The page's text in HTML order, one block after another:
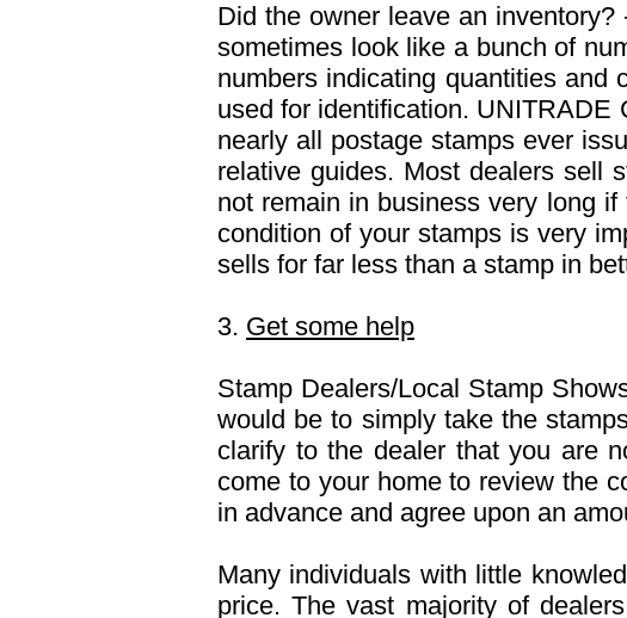
Did the owner leave an
sometimes look like a bunch of
numbers indicating quantities and
used for identification. UNITRADE
nearly all postage stamps ever
relative guides. Most dealers sell
not remain in business very long
condition of your stamps is very
sells for far less than a stamp in
3. Get some help
Stamp Dealers/Local Stamp
would be to simply take the
clarify to the dealer that you are
come to your home to review the
in advance and agree upon an
Many individuals with little
price. The vast majority of